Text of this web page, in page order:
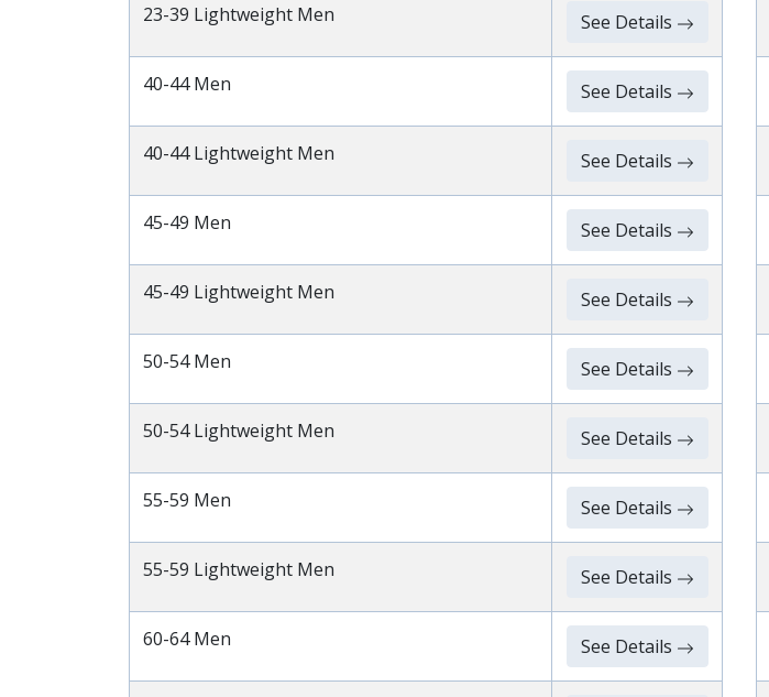
23-39 Lightweight Men See Details
40-44 Men See Details
40-44 Lightweight Men See Details
45-49 Men See Details
45-49 Lightweight Men See Details
50-54 Men See Details
50-54 Lightweight Men See Details
55-59 Men See Details
55-59 Lightweight Men See Details
60-64 Men See Details